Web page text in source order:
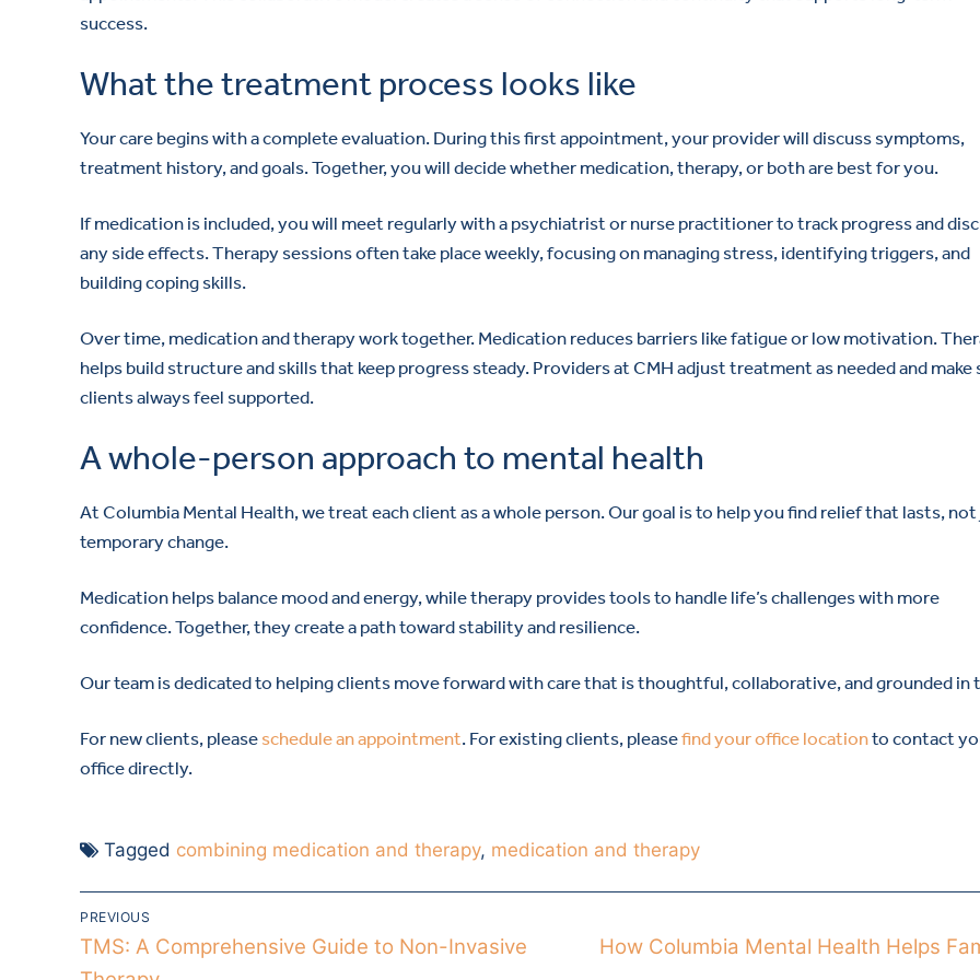
success.
What the treatment process looks like
Your care begins with a complete evaluation. During this first appointment, your provider will discuss symptoms,
treatment history, and goals. Together, you will decide whether medication, therapy, or both are best for you.
If medication is included, you will meet regularly with a psychiatrist or nurse practitioner to track progress and
any side effects. Therapy sessions often take place weekly, focusing on managing stress, identifying triggers, and
building coping skills.
Over time, medication and therapy work together. Medication reduces barriers like fatigue or low motivation.
helps build structure and skills that keep progress steady. Providers at CMH adjust treatment as needed and make
clients always feel supported.
A whole-person approach to mental health
At Columbia Mental Health, we treat each client as a whole person. Our goal is to help you find relief that lasts,
temporary change.
Medication helps balance mood and energy, while therapy provides tools to handle life’s challenges with more
confidence. Together, they create a path toward stability and resilience.
Our team is dedicated to helping clients move forward with care that is thoughtful, collaborative, and grounded in
For new clients, please schedule an appointment. For existing clients, pleasefind your office locationto contact
office directly.
Tagged combining medication and therapy, medication and therapy
PREVIOUS
TMS: A Comprehensive Guide to Non-Invasive
How Columbia Mental Health Helps